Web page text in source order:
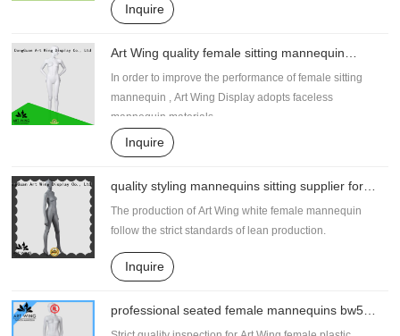
Inquire
Art Wing quality female sitting mannequin
factory price for supermarket
In order to improve the performance of female sitting
mannequin , Art Wing Display adopts faceless
mannequin materials.
Inquire
quality styling mannequins sitting supplier for
shrit
The production of Art Wing white female mannequin
follow the strict standards of lean production.
Inquire
professional seated female mannequins bw5
supplier for pants